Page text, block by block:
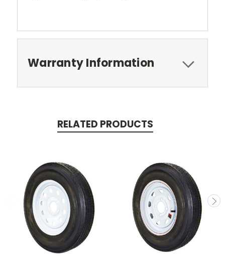
Warranty Information
RELATED PRODUCTS